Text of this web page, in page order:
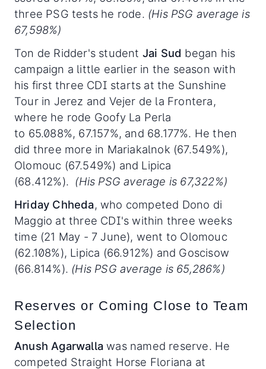
three PSG tests he rode. (His PSG average is
67,598%)
Ton de Ridder's student Jai Sud began his
campaign a little earlier in the season with
his first three CDI starts at the Sunshine
Tour in Jerez and Vejer de la Frontera,
where he rode Goofy La Perla
to 65.088%, 67.157%, and 68.177%. He then
did three more in Mariakalnok (67.549%),
Olomouc (67.549%) and Lipica
(68.412%). (His PSG average is 67,322%)
Hriday Chheda, who competed Dono di
Maggio at three CDI's within three weeks
time (21 May - 7 June), went to Olomouc
(62.108%), Lipica (66.912%) and Goscisow
(66.814%). (His PSG average is 65,286%)
Reserves or Coming Close to Team
Selection
Anush Agarwalla was named reserve. He
competed Straight Horse Floriana at